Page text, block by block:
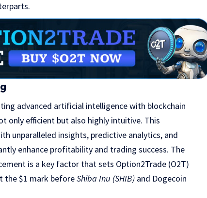
advanced artificial intelligence with blockchain
only efficient but also highly intuitive. This
unparalleled insights, predictive analytics, and
enhance profitability and trading success. The
is a key factor that sets Option2Trade (O2T)
the $1 mark beforeShiba Inu (SHIB) and Dogecoin